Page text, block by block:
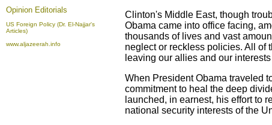
Opinion Editorials
US Foreign Policy (Dr. El-Najjar's
Articles)
www.aljazeerah.info
Clinton's Middle East, though
Obama came into office facing,
thousands of lives and vast
neglect or reckless policies. All of
leaving our allies and our
When President Obama traveled
commitment to heal the deep
launched, in earnest, his effort to
national security interests of the